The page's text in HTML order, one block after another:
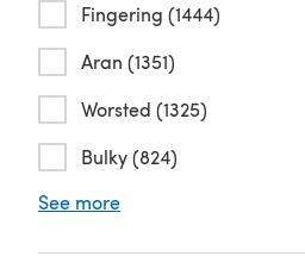
Fingering (1444)
Aran (1351)
Worsted (1325)
Bulky (824)
See more